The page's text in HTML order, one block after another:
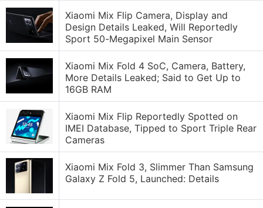
Xiaomi Mix Flip Camera, Display and
Design Details Leaked, Will Reportedly
Sport 50-Megapixel Main Sensor
Xiaomi Mix Fold 4 SoC, Camera, Battery,
More Details Leaked; Said to Get Up to
16GB RAM
Xiaomi Mix Flip Reportedly Spotted on
IMEI Database, Tipped to Sport Triple Rear
Cameras
Xiaomi Mix Fold 3, Slimmer Than Samsung
Galaxy Z Fold 5, Launched: Details